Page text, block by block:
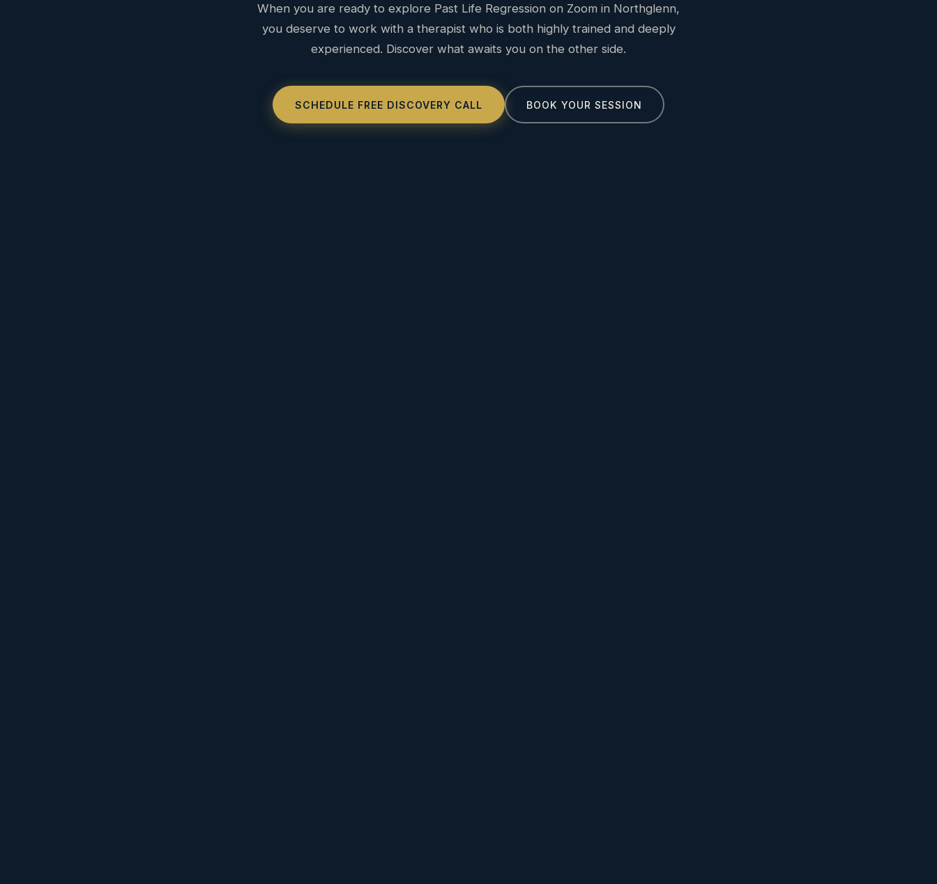
When you are ready to explore Past Life Regression on Zoom in Northglenn,
you deserve to work with a therapist who is both highly trained and deeply
experienced. Discover what awaits you on the other side.
SCHEDULE FREE DISCOVERY CALL BOOK YOUR SESSION